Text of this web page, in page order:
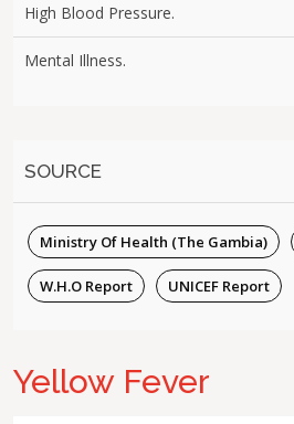
High Blood Pressure.
Mental Illness.
SOURCE
Ministry Of Health (The Gambia)
W.H.O Report UNICEF Report
Yellow Fever